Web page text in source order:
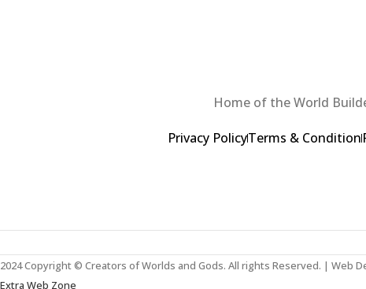
Home of the World
Privacy PolicyTerms & Condition
2024 Copyright © Creators of Worlds and Gods. All rights Reserved. | Web
Extra Web Zone